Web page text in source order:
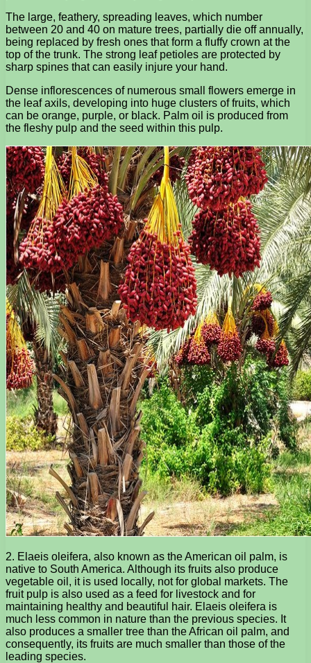
The large, feathery, spreading leaves, which number
between 20 and 40 on mature trees, partially die off annually,
being replaced by fresh ones that form a fluffy crown at the
top of the trunk. The strong leaf petioles are protected by
sharp spines that can easily injure your hand.
Dense inflorescences of numerous small flowers emerge in
the leaf axils, developing into huge clusters of fruits, which
can be orange, purple, or black. Palm oil is produced from
the fleshy pulp and the seed within this pulp.
2. Elaeis oleifera, also known as the American oil palm, is
native to South America. Although its fruits also produce
vegetable oil, it is used locally, not for global markets. The
fruit pulp is also used as a feed for livestock and for
maintaining healthy and beautiful hair. Elaeis oleifera is
much less common in nature than the previous species. It
also produces a smaller tree than the African oil palm, and
consequently, its fruits are much smaller than those of the
leading species.